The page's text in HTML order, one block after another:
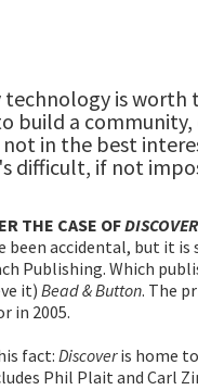
technology is worth
build a
in the best
difficult, if not
THE CASE OFDISCOVER
been accidental, but it
Publishing. Which
it) Bead & Button. The
in 2005.
fact: Discoveris home
Phil Plait and Carl